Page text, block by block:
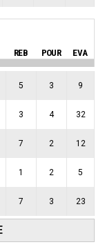
REB POUR EVA
5 3 9
3 4 32
7 2 12
1 2 5
7 3 23